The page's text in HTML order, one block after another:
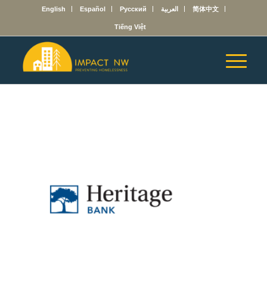
English Español Русский العربية 简体中文
Tiếng Việt